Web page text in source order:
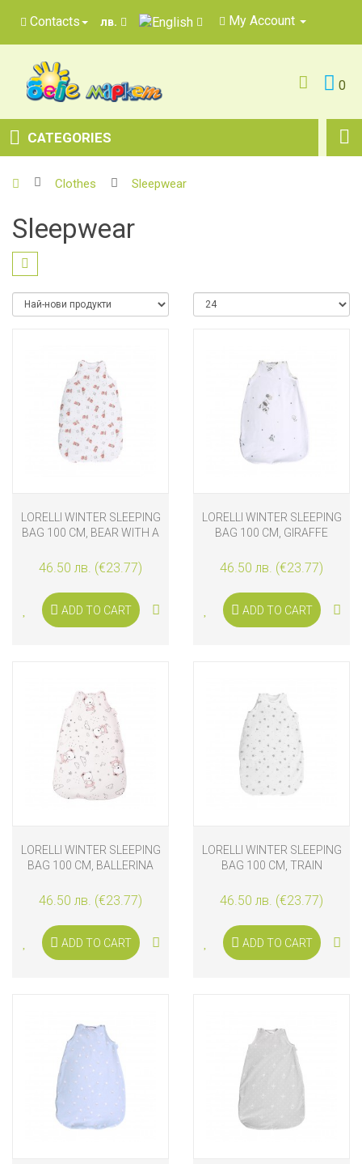
Contacts лв. My Account
0
CATEGORIES
Clothes Sleepwear
Sleepwear
LORELLI WINTER SLEEPING
BAG 100 CM, BEAR WITH A
46.50 лв. (€23.77)
ADD TO CART
LORELLI WINTER SLEEPING
BAG 100 CM, GIRAFFE
46.50 лв. (€23.77)
ADD TO CART
LORELLI WINTER SLEEPING
BAG 100 CM, BALLERINA
46.50 лв. (€23.77)
ADD TO CART
LORELLI WINTER SLEEPING
BAG 100 CM, TRAIN
46.50 лв. (€23.77)
ADD TO CART